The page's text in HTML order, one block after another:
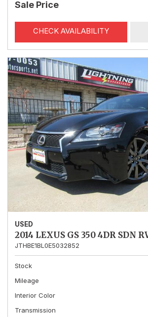
Sale Price
CHECK AVAILABILITY
USED
2014 LEXUS GS 350 4DR SDN
JTHBE1BL0E5032852
Stock
Mileage
Interior Color
Transmission